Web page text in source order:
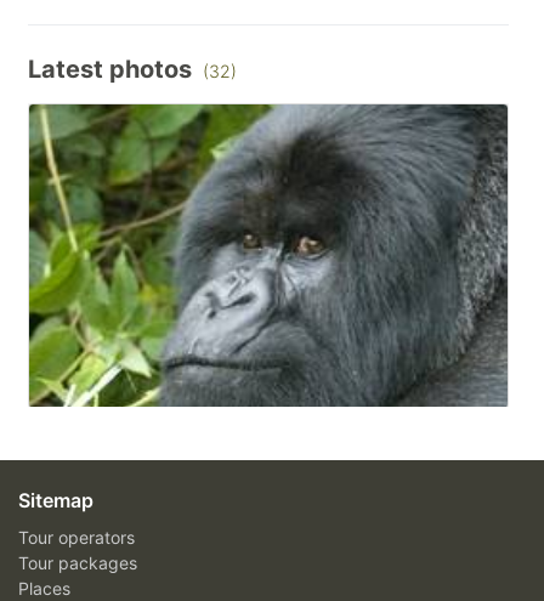
Latest photos (32)
Sitemap
Tour operators
Tour packages
Places